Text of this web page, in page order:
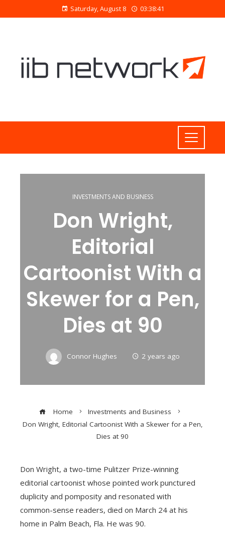
Saturday, August 8 03:38:41
INVESTMENTS AND BUSINESS
Don Wright,
Editorial
Cartoonist With a
Skewer for a Pen,
Dies at 90
Connor Hughes 2 years ago
Home
Investments and Business
Don Wright, Editorial Cartoonist With a Skewer for a Pen,
Dies at 90
Don Wright, a two-time Pulitzer Prize-winning
editorial cartoonist whose pointed work punctured
duplicity and pomposity and resonated with
common-sense readers, died on March 24 at his
home in Palm Beach, Fla. He was 90.